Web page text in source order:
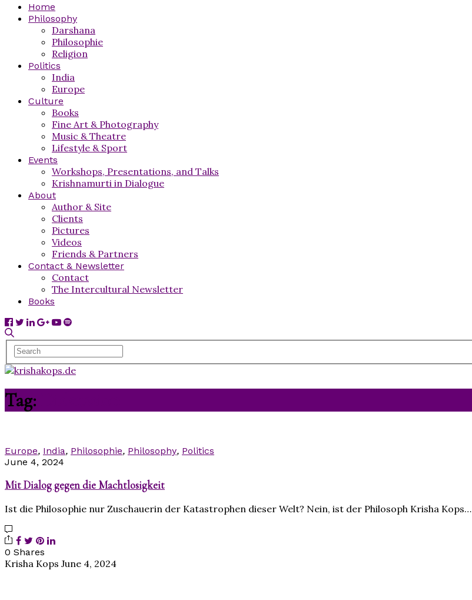
Home
Philosophy
Darshana
Philosophie
Religion
Politics
India
Europe
Culture
Books
Fine Art & Photography
Music & Theatre
Lifestyle & Sport
Events
Workshops, Presentations, and Talks
Krishnamurti in Dialogue
About
Author & Site
Clients
Pictures
Videos
Friends & Partners
Contact & Newsletter
Contact
The Intercultural Newsletter
Books
Tag:
Europe, India, Philosophie, Philosophy, Politics
June 4, 2024
Mit Dialog gegen die Machtlosigkeit
Ist die Philosophie nur Zuschauerin der Katastrophen dieser Welt? Nein, ist der Philosoph Krisha Kops…
0 Shares
Krisha Kops June 4, 2024